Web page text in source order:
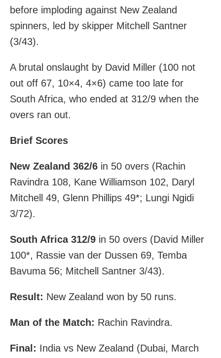
before imploding against New Zealand
spinners, led by skipper Mitchell Santner
(3/43).
A brutal onslaught by David Miller (100 not
out off 67, 10×4, 4×6) came too late for
South Africa, who ended at 312/9 when the
overs ran out.
Brief Scores
New Zealand 362/6 in 50 overs (Rachin
Ravindra 108, Kane Williamson 102, Daryl
Mitchell 49, Glenn Phillips 49*; Lungi Ngidi
3/72).
South Africa 312/9 in 50 overs (David Miller
100*, Rassie van der Dussen 69, Temba
Bavuma 56; Mitchell Santner 3/43).
Result: New Zealand won by 50 runs.
Man of the Match: Rachin Ravindra.
Final: India vs New Zealand (Dubai, March